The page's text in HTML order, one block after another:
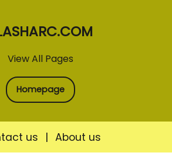
View All Pages
Homepage
us | About us